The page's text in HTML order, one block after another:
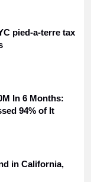
pied-a-terre tax
In 6 Months:
94% of It
in California,